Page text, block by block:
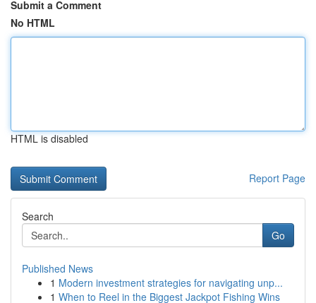
Submit a Comment
No HTML
HTML is disabled
Report Page
Search
Go
Published News
1 Modern investment strategies for navigating unp...
1 When to Reel in the Biggest Jackpot Fishing Wins